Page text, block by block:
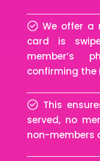
We offer a
card is
member’s
confirming the
This
served, no
non-members